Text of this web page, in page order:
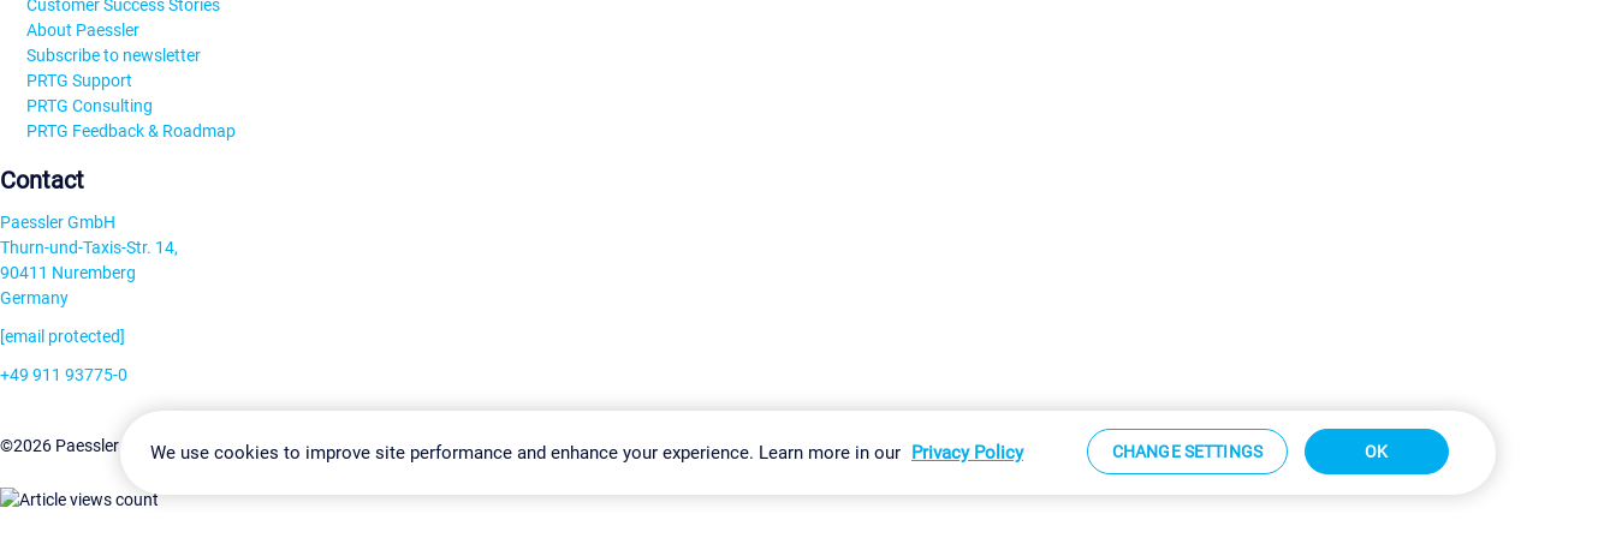
Customer Success Stories
About Paessler
Subscribe to newsletter
PRTG Support
PRTG Consulting
PRTG Feedback & Roadmap
Contact
Paessler GmbH
Thurn-und-Taxis-Str. 14,
90411 Nuremberg
Germany
[email protected]
+49 911 93775-0
©2026 Paessler GmbHTerms & ConditionsPrivacy Policy Change Settings Imprint Report Vulnerability Download & Install Sitemap
We use cookies to improve site performance and enhance your experience. Learn more in our Privacy Policy CHANGE SETTINGS OK